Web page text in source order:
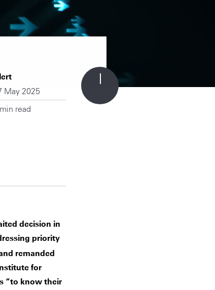
May 2025
read
decision in
priority
remanded
for
“to know their